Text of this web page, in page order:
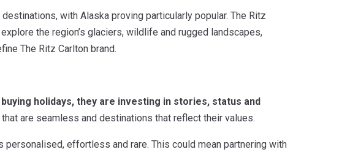
with Alaska proving particularly popular. The Ritz
the region’s glaciers, wildlife and rugged landscapes,
The Ritz Carlton brand.
holidays, they are investing in stories, status and
are seamless and destinations that reflect their values.
effortless and rare. This could mean partnering with